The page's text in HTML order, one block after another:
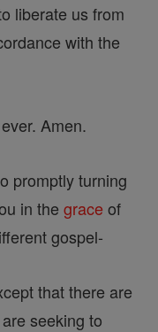
liberate us from
with the
Amen.
promptly turning
in the grace of
gospel-
that there are
seeking to